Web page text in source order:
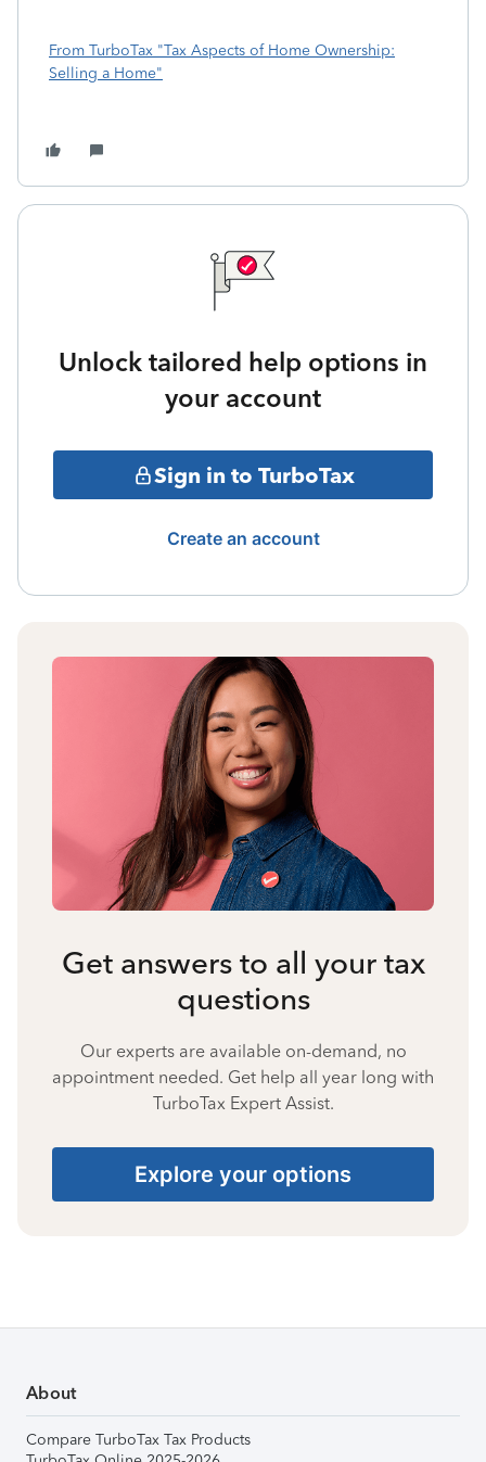
From TurboTax "Tax Aspects of Home Ownership:
Selling a Home"
Unlock tailored help options in
your account
Sign in to TurboTax
Create an account
Get answers to all your tax
questions
Our experts are available on-demand, no
appointment needed. Get help all year long with
TurboTax Expert Assist.
Explore your options
About
Compare TurboTax Tax Products